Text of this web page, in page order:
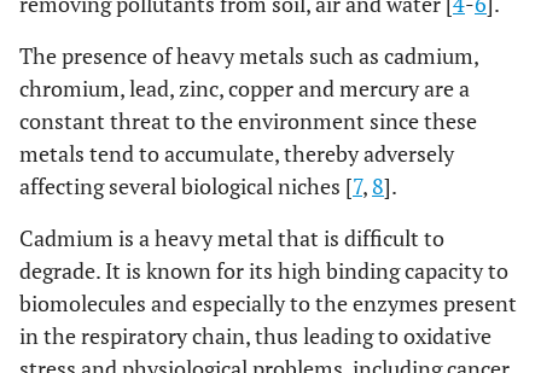
The presence of heavy metals such as cadmium,
chromium, lead, zinc, copper and mercury are a
constant threat to the environment since these
metals tend to accumulate, thereby adversely
affecting several biological niches [7, 8].
Cadmium is a heavy metal that is difficult to
degrade. It is known for its high binding capacity to
biomolecules and especially to the enzymes present
in the respiratory chain, thus leading to oxidative